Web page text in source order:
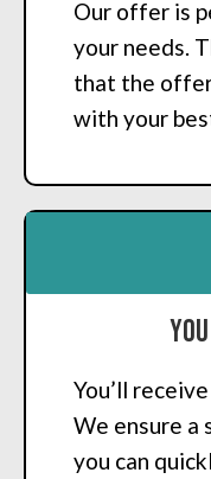
Our offer is
your needs.
that the
with your
You’ll
We ensure a
you can